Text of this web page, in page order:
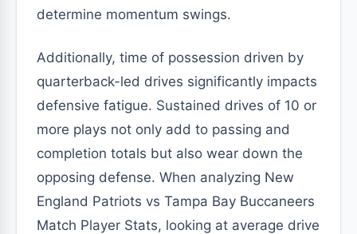
determine momentum swings.
Additionally, time of possession driven by
quarterback-led drives significantly impacts
defensive fatigue. Sustained drives of 10 or
more plays not only add to passing and
completion totals but also wear down the
opposing defense. When analyzing New
England Patriots vs Tampa Bay Buccaneers
Match Player Stats, looking at average drive